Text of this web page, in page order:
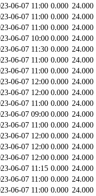
06-07 11:00 0.000 24.000
06-07 11:00 0.000 24.000
06-07 11:00 0.000 24.000
06-07 10:00 0.000 24.000
06-07 11:30 0.000 24.000
06-07 11:00 0.000 24.000
06-07 11:00 0.000 24.000
06-07 12:00 0.000 24.000
06-07 12:00 0.000 24.000
06-07 11:00 0.000 24.000
06-07 09:00 0.000 24.000
06-07 11:00 0.000 24.000
06-07 12:00 0.000 24.000
06-07 12:00 0.000 24.000
06-07 12:00 0.000 24.000
06-07 11:15 0.000 24.000
06-07 11:00 0.000 24.000
06-07 11:00 0.000 24.000